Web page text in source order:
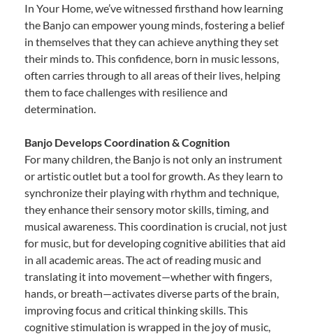
In Your Home, we’ve witnessed firsthand how learning
the Banjo can empower young minds, fostering a belief
in themselves that they can achieve anything they set
their minds to. This confidence, born in music lessons,
often carries through to all areas of their lives, helping
them to face challenges with resilience and
determination.
Banjo Develops Coordination & Cognition
For many children, the Banjo is not only an instrument
or artistic outlet but a tool for growth. As they learn to
synchronize their playing with rhythm and technique,
they enhance their sensory motor skills, timing, and
musical awareness. This coordination is crucial, not just
for music, but for developing cognitive abilities that aid
in all academic areas. The act of reading music and
translating it into movement—whether with fingers,
hands, or breath—activates diverse parts of the brain,
improving focus and critical thinking skills. This
cognitive stimulation is wrapped in the joy of music,